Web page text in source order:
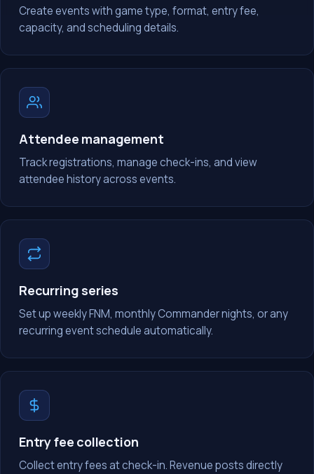
Create events with game type, format, entry fee,
capacity, and scheduling details.
Attendee management
Track registrations, manage check-ins, and view
attendee history across events.
Recurring series
Set up weekly FNM, monthly Commander nights, or any
recurring event schedule automatically.
Entry fee collection
Collect entry fees at check-in. Revenue posts directly